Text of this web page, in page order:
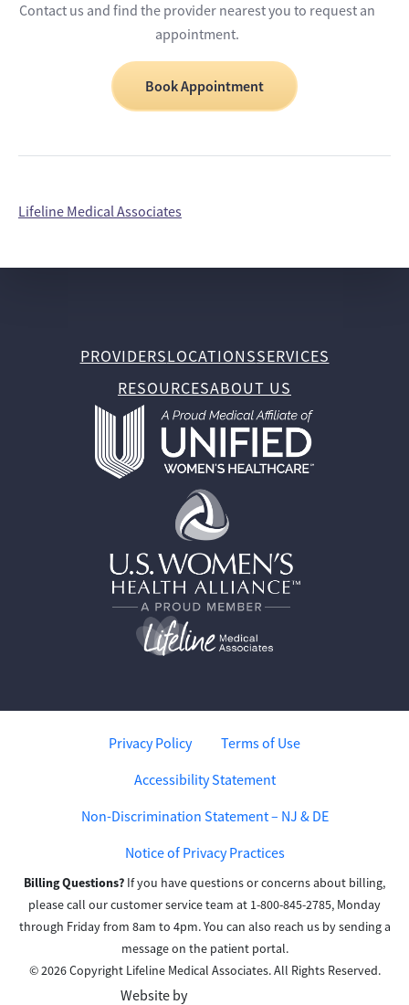
Contact us and find the provider nearest you to request an
appointment.
Book Appointment
Lifeline Medical Associates
PROVIDERSLOCATIONSSERVICES
RESOURCESABOUT US
Privacy Policy
Terms of Use
Accessibility Statement
Non-Discrimination Statement – NJ & DE
Notice of Privacy Practices
Billing Questions? If you have questions or concerns about billing,
please call our customer service team at 1-800-845-2785, Monday
through Friday from 8am to 4pm. You can also reach us by sending a
message on the patient portal.
© 2026 Copyright Lifeline Medical Associates. All Rights Reserved.
Website by